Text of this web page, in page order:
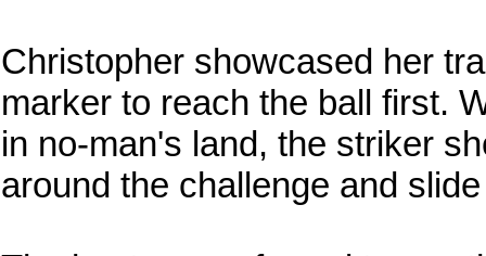
Christopher showcased her
marker to reach the ball first.
in no-man's land, the striker
around the challenge and